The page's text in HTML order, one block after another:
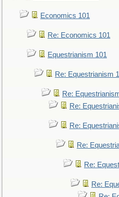
Economics 101
Re: Economics 101
Equestrianism 101
Re: Equestrianism
Re:
Re:
Re:
Re:
Re:
Re: